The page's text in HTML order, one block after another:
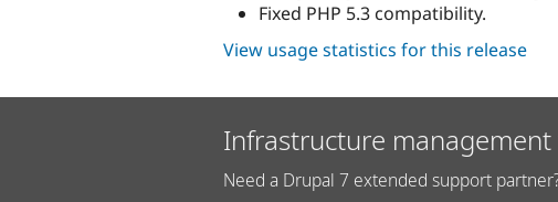
Fixed PHP 5.3 compatibility.
View usage statistics for this release
Infrastructure
Need a Drupal 7 extended support